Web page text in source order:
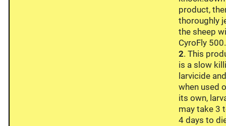
product,
thoroughly
the sheep
CyroFly 500.
2. This
is a slow
larvicide
when used
its own,
may take 3
4 days to